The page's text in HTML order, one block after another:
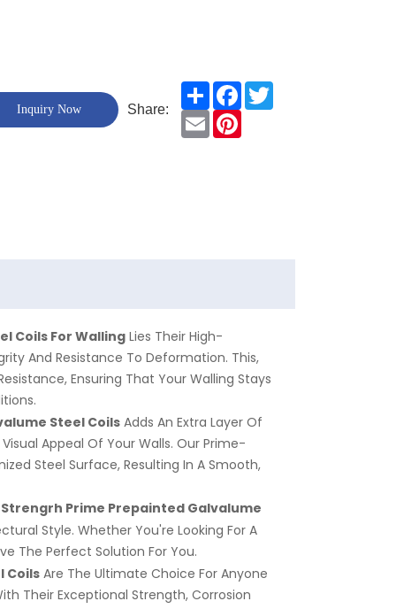
Inquiry Now Share:
ShareFacebookTwitter
EmailPinterest
Coils For WallingLies Their High-
And Resistance To Deformation. This,
Ensuring That Your Walling Stays
Steel CoilsAdds An Extra Layer Of
Appeal Of Your Walls. Our Prime-
Steel Surface, Resulting In A Smooth,
Prime PrepaintedGalvalume
Style. Whether You're Looking For A
The Perfect Solution For You.
CoilsAre The Ultimate Choice For Anyone
Their Exceptional Strength, Corrosion